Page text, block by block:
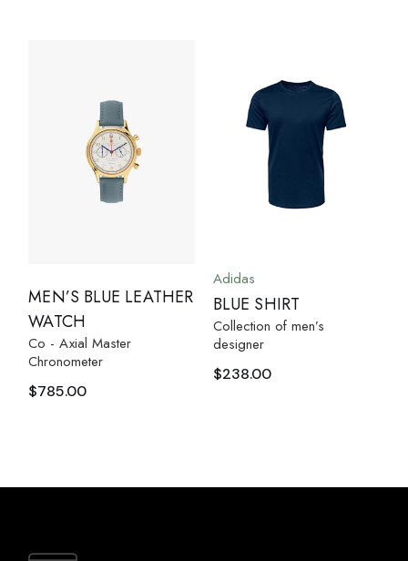
MEN’S BLUE LEATHER
WATCH
Co - Axial Master
Chronometer
$785.00
Adidas
BLUE SHIRT
Collection of men’s
designer
$238.00